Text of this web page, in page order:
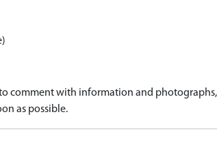
comment with information and
as possible.